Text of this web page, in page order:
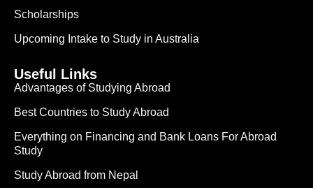
Useful Links
Advantages of Studying Abroad
Best Countries to Study Abroad
Everything on Financing and Bank Loans For Abroad
Study
Study Abroad from Nepal
Scholarships
Upcoming Intake to Study in Australia